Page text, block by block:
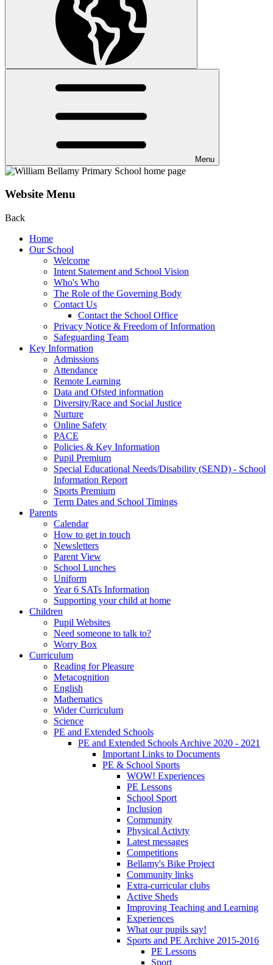
Menu
Website Menu
Back
Home
Our School
Welcome
Intent Statement and School Vision
Who's Who
The Role of the Governing Body
Contact Us
Contact the School Office
Privacy Notice & Freedom of Information
Safeguarding Team
Key Information
Admissions
Attendance
Remote Learning
Data and Ofsted information
Diversity/Race and Social Justice
Nurture
Online Safety
PACE
Policies & Key Information
Pupil Premium
Special Educational Needs/Disability (SEND) - School
Information Report
Sports Premium
Term Dates and School Timings
Parents
Calendar
How to get in touch
Newsletters
Parent View
School Lunches
Uniform
Year 6 SATs Information
Supporting your child at home
Children
Pupil Websites
Need someone to talk to?
Worry Box
Curriculum
Reading for Pleasure
Metacognition
English
Mathematics
Wider Curriculum
Science
PE and Extended Schools
PE and Extended Schools Archive 2020 - 2021
Important Links to Documents
PE & School Sports
WOW! Experiences
PE Lessons
School Sport
Inclusion
Community
Physical Activty
Latest messages
Competitions
Bellamy's Bike Project
Community links
Extra-curricular clubs
Active Sheds
Improving Teaching and Learning
Experiences
What our pupils say!
Sports and PE Archive 2015-2016
PE Lessons
Sport